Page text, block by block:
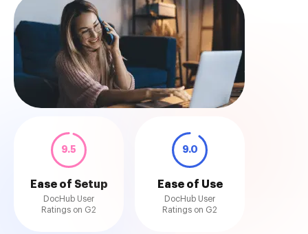
9.5
Ease of Setup
DocHub User
Ratings on G2
9.0
Ease of Use
DocHub User
Ratings on G2